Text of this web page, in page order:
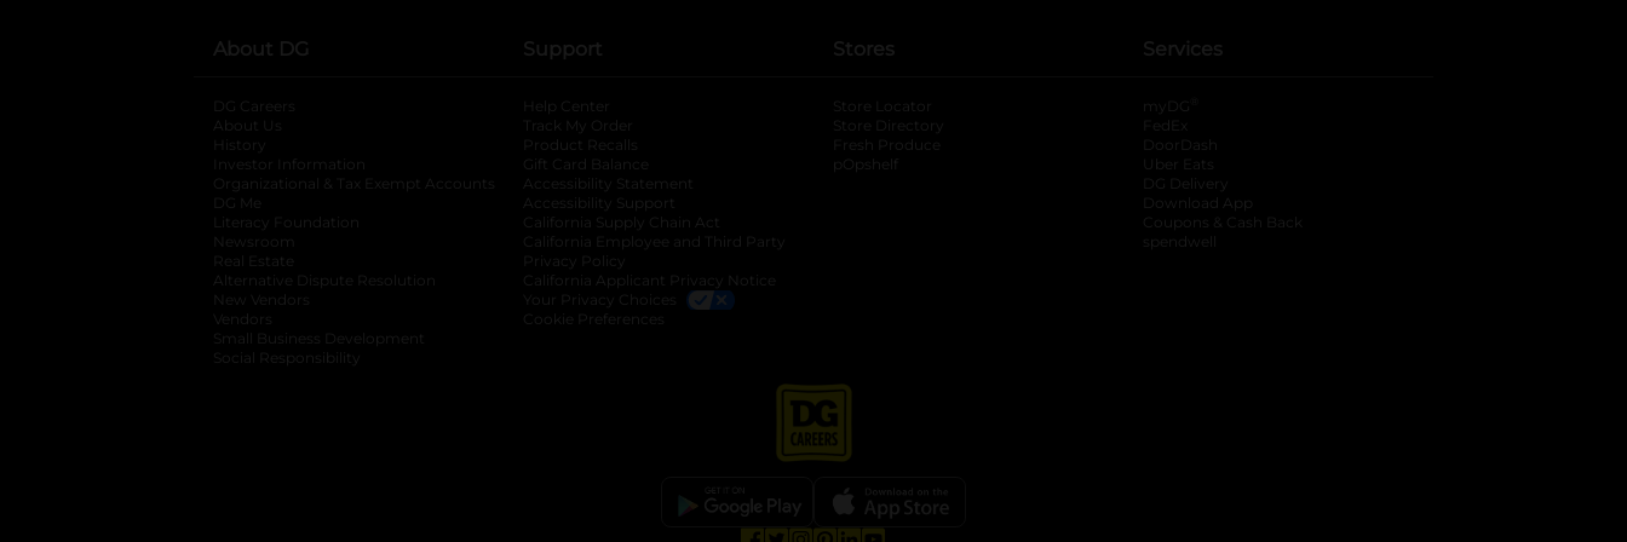
About DG
DG Careers
About Us
History
Investor Information
opens in a new tab
Organizational & Tax Exempt Accounts opens in a new tab
DG Me
Literacy Foundation opens in a new tab
Newsroom
Real Estate
Alternative Dispute Resolution opens in a new tab
New Vendors
Vendors
Small Business Development
Social Responsibility
Support
Help Center
Track My Order
Product Recalls
Gift Card Balance
Accessibility Statement
Accessibility Support
California Supply Chain Act
California Employee and Third Party
Privacy Policy
California Applicant Privacy Notice
Your Privacy Choices
Cookie Preferences
Stores
Store Locator
Store Directory
Fresh Produce
pOpshelf
Services
myDG
FedEx
DoorDash
Uber Eats
DG Delivery
Download App
Coupons & Cash Back
spendwell